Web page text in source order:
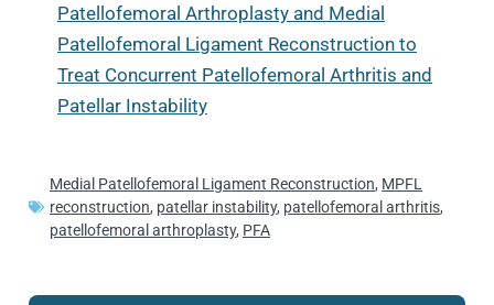
Patellofemoral Arthroplasty and Medial
Patellofemoral Ligament Reconstruction to
Treat Concurrent Patellofemoral Arthritis and
Patellar Instability
Medial Patellofemoral Ligament Reconstruction, MPFL
reconstruction, patellar instability, patellofemoral arthritis,
patellofemoral arthroplasty, PFA